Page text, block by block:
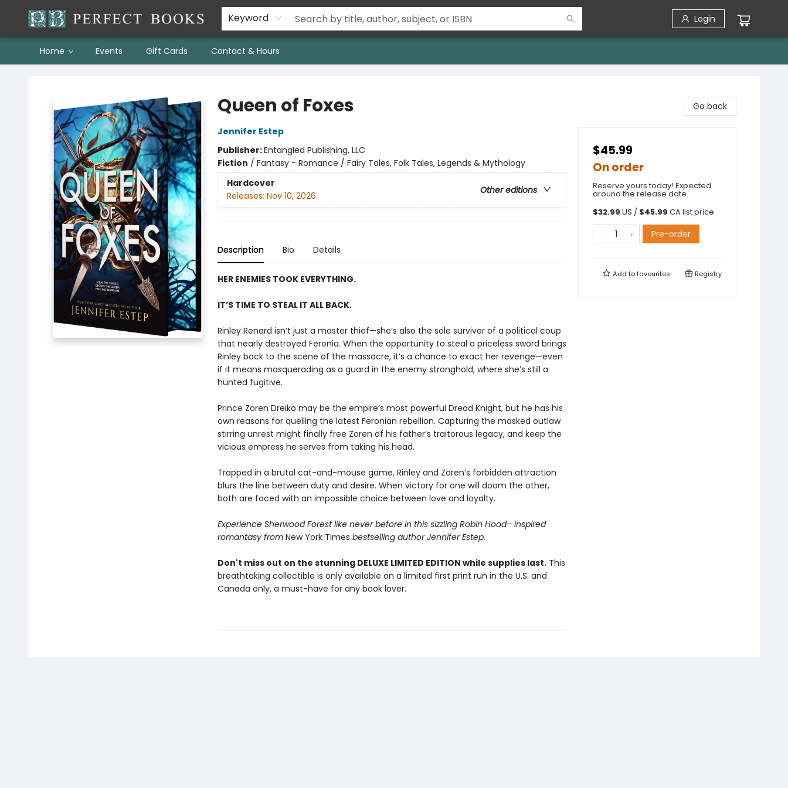
Keyword Login
Home Events Gift Cards Contact & Hours
Queen of Foxes
Jennifer Estep
Publisher:Entangled Publishing, LLC
Fiction / Fantasy - Romance / Fairy Tales, Folk Tales, Legends & Mythology
Hardcover
Other editions
Releases: Nov 10, 2026
Description Bio Details
HER ENEMIES TOOK EVERYTHING.
IT’S TIME TO STEAL IT ALL BACK.
Rinley Renard isn’t just a master thief—she’s also the sole survivor of a political coup
that nearly destroyed Feronia. When the opportunity to steal a priceless sword brings
Rinley back to the scene of the massacre, it’s a chance to exact her revenge—even
if it means masquerading as a guard in the enemy stronghold, where she’s still a
hunted fugitive.
Prince Zoren Dreiko may be the empire’s most powerful Dread Knight, but he has his
own reasons for quelling the latest Feronian rebellion. Capturing the masked outlaw
stirring unrest might finally free Zoren of his father’s traitorous legacy, and keep the
vicious empress he serves from taking his head.
Trapped in a brutal cat-and-mouse game, Rinley and Zoren’s forbidden attraction
blurs the line between duty and desire. When victory for one will doom the other,
both are faced with an impossible choice between love and loyalty.
Experience Sherwood Forest like never before in this sizzling Robin Hood– inspired
romantasy from New York Times bestselling author Jennifer Estep.
Don't miss out on the stunning DELUXE LIMITED EDITION while supplies last.This
breathtaking collectible is only available on a limited first print run in the U.S. and
Canada only, a must-have for any book lover.
Go back
$45.99
On order
Reserve yours today! Expected
around the release date.
$32.99 US / $45.99 CA list price
Pre-order
Add tofavourites Registry